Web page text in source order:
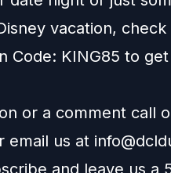
vacation, check
Code: KING85 to
or a comment call
email us at
and leave us a